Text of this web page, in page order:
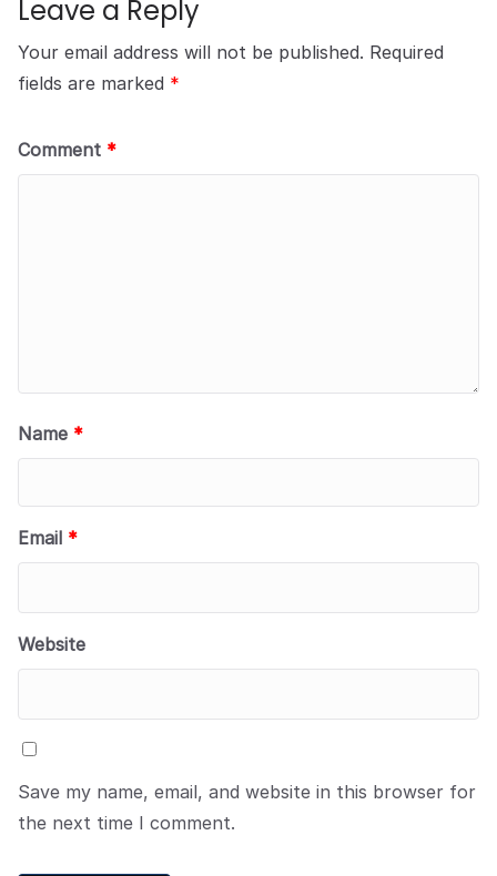
Leave a Reply
Your email address will not be published. Required
fields are marked *
Comment *
Name *
Email *
Website
Save my name, email, and website in this browser for
the next time I comment.